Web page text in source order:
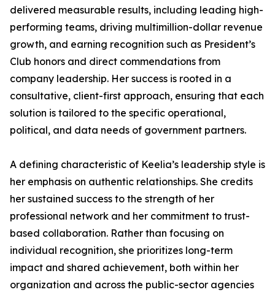
delivered measurable results, including leading high-
performing teams, driving multimillion-dollar revenue
growth, and earning recognition such as President’s
Club honors and direct commendations from
company leadership. Her success is rooted in a
consultative, client-first approach, ensuring that each
solution is tailored to the specific operational,
political, and data needs of government partners.
A defining characteristic of Keelia’s leadership style is
her emphasis on authentic relationships. She credits
her sustained success to the strength of her
professional network and her commitment to trust-
based collaboration. Rather than focusing on
individual recognition, she prioritizes long-term
impact and shared achievement, both within her
organization and across the public-sector agencies